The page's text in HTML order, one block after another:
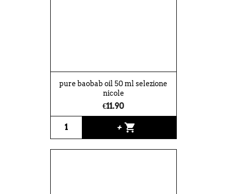
pure baobab oil 50 ml selezione
nicole
€11.90
+ shopping_cart